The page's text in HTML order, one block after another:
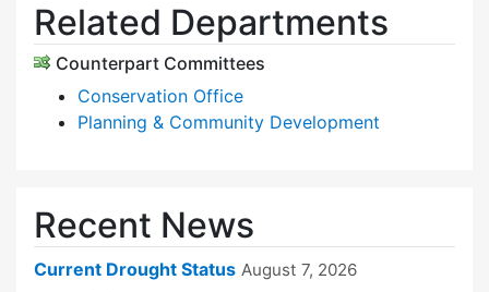
Related Departments
Counterpart Committees
Conservation Office
Planning & Community Development
Recent News
Current Drought Status August 7, 2026